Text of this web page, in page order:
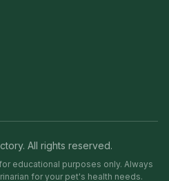
All rights reserved.
educational purposes only. Always
for your pet's health needs.